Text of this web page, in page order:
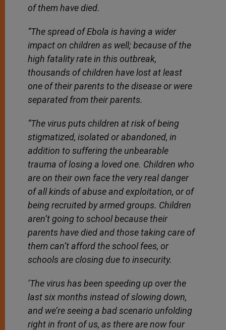
of them have died.
“The spread of Ebola is having a wider
impact on children as well; because of the
high fatality rate in this outbreak,
thousands of children have lost at least
one of their parents to the disease or were
separated from their parents.
“The virus puts children at risk of being
stigmatized, isolated or abandoned, in
addition to suffering the unbearable
trauma of losing a loved one. Children who
are on their own face the very real danger
of all kinds of abuse and exploitation, or of
being recruited by armed groups. Children
aren’t going to school because their
parents have died and those taking care of
them can’t afford the school fees, or
schools are closing due to insecurity.
‘The virus has been speeding up over the
last six months instead of slowing down,
and we’re seeing a bad scenario unfolding
right in front of us, as there are now four